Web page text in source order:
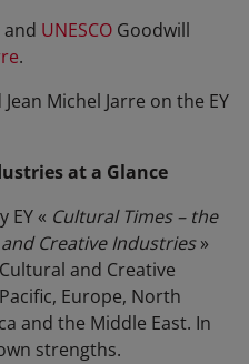
and UNESCO Goodwill
.
Michel Jarre on the EY
at a Glance
EY « Cultural Times – the
Creative Industries»
and Creative
Europe, North
and the Middle East. In
strengths.